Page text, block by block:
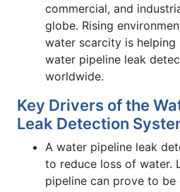
commercial, and
globe. Rising
water scarcity is
water pipeline leak
worldwide.
Key Drivers of the
Leak Detection
A water pipeline leak
to reduce loss of water.
pipeline can prove to be